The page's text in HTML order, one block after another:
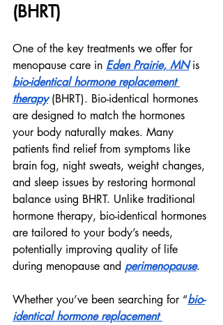
(BHRT)
One of the key treatments we offer for
menopause care in Eden Prairie, MN is
bio-identical hormone replacement
therapy (BHRT). Bio-identical hormones
are designed to match the hormones
your body naturally makes. Many
patients find relief from symptoms like
brain fog, night sweats, weight changes,
and sleep issues by restoring hormonal
balance using BHRT. Unlike traditional
hormone therapy, bio-identical hormones
are tailored to your body’s needs,
potentially improving quality of life
during menopause and perimenopause.
Whether you’ve been searching for “bio-
identical hormone replacement